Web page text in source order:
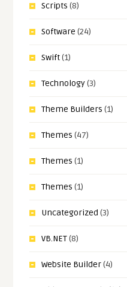
Scripts (8)
Software (24)
Swift(1)
Technology(3)
Theme Builders (1)
Themes (47)
Themes (1)
Themes (1)
Uncategorized (3)
VB.NET(8)
Website Builder(4)